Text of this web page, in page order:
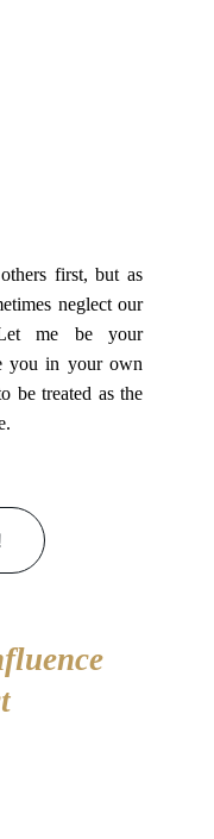
first, but as
neglect our
me be your
you in your own
be treated as the